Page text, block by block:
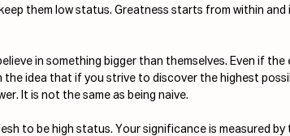
them low status. Greatness starts from within and
in something bigger than themselves. Even if
idea that if you strive to discover the highest
It is not the same as being naive.
to be high status. Your significance is measured by